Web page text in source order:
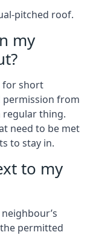
pitched roof.
my
for short
permission from
regular thing.
need to be met
to stay in.
to my
permitted